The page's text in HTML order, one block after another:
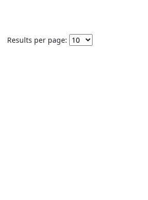
Results per page: